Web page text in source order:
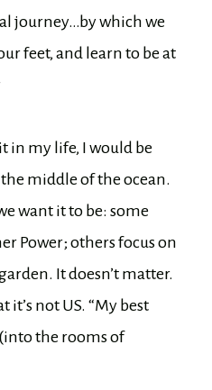
journey…by which we
feet, and learn to be at
in my life, I would be
middle of the ocean.
want it to be: some
Power; others focus on
It doesn’t matter.
not US. “My best
the rooms of